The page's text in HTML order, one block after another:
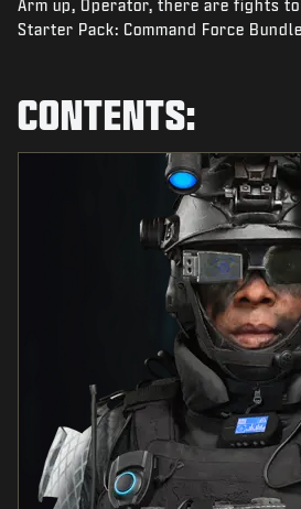
NEWS
Arm up, Operator, there are fights
Starter Pack: Command Force
CONTENTS: